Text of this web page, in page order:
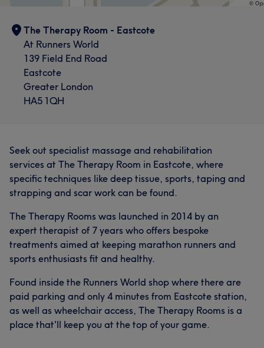
The Therapy Room - Eastcote
At Runners World
139 Field End Road
Eastcote
Greater London
HA5 1QH
Seek out specialist massage and rehabilitation
services at The Therapy Room in Eastcote, where
specific techniques like deep tissue, sports, taping and
strapping and scar work can be found.
The Therapy Rooms was launched in 2014 by an
expert therapist of 7 years who offers bespoke
treatments aimed at keeping marathon runners and
sports enthusiasts fit and healthy.
Found inside the Runners World shop where there are
paid parking and only 4 minutes from Eastcote station,
as well as wheelchair access, The Therapy Rooms is a
place that'll keep you at the top of your game.